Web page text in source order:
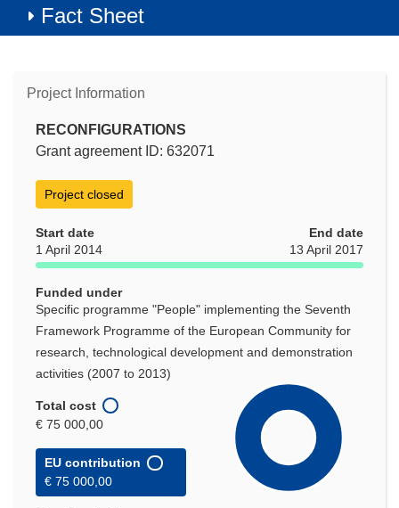
Fact Sheet
Project Information
RECONFIGURATIONS
Grant agreement ID: 632071
Project closed
Start date
1 April 2014
End date
13 April 2017
Funded under
Specific programme "People" implementing the Seventh
Framework Programme of the European Community for
research, technological development and demonstration
activities (2007 to 2013)
Total cost
€ 75 000,00
EU contribution
€ 75 000,00